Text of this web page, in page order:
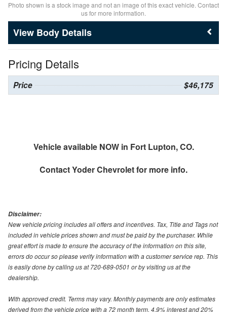
Photo shown is a stock image and not an image of this exact vehicle. Contact
us for more information.
Body Details
Pricing Details
Price $46,175
Vehicle available NOW in Fort Lupton, CO.
ContactYoder Chevroletfor more info.
Disclaimer:
New vehicle pricing includes all offers and incentives. Tax, Title and Tags not
included in vehicle prices shown and must be paid by the purchaser. While
great effort is made to ensure the accuracy of the information on this site,
errors do occur so please verify information with a customer service rep. This
is easily done by calling us at 720-689-0501 or by visiting us at the
dealership.
With approved credit. Terms may vary. Monthly payments are only estimates
derived from the vehicle price with a 72 month term, 4.9% interest and 20%